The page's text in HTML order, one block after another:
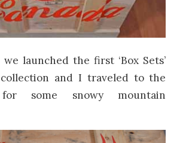
we launched the first ‘Box Sets’
and I traveled to the
for some snowy mountain